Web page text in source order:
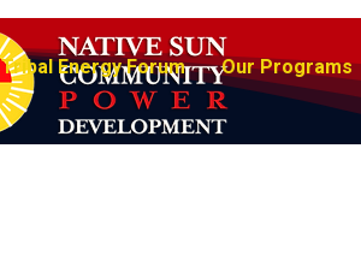
Tribal Energy Forum Our Programs